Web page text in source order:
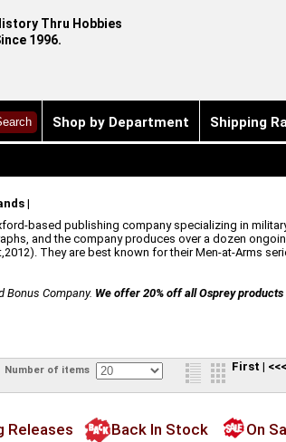
Thru Hobbies
1996.
Shop by Department Shipping
|
based publishing company specializing in
and the company produces over a dozen
They are best known for their Men-at-Arms
Bonus Company. We offer 20% off all Osprey products
Number of items First | <<<
Releases Back In Stock On